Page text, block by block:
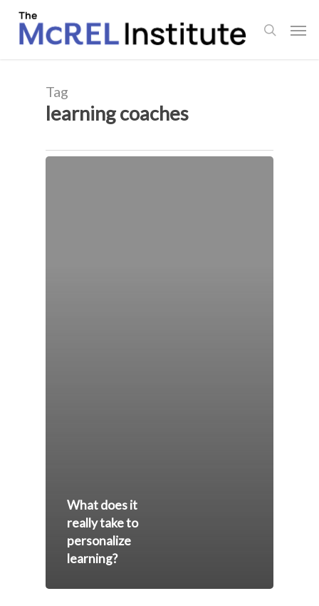
main
search
Tag
learning coaches
What does it
really take to
personalize
learning?